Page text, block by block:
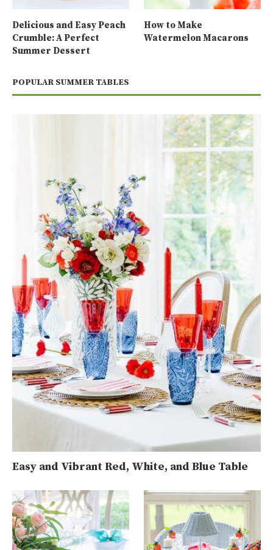
Delicious and Easy Peach
Crumble: A Perfect
Summer Dessert
How to Make
Watermelon Macarons
POPULAR SUMMER TABLES
Easy and Vibrant Red, White, and Blue Table